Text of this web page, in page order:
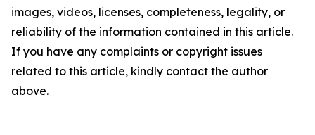
images, videos, licenses, completeness, legality, or
reliability of the information contained in this article.
If you have any complaints or copyright issues
related to this article, kindly contact the author
above.